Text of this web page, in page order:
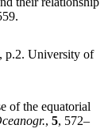
p.2. University of
of the equatorial
, 5, 572–